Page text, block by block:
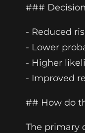
###
- Reduced
- Lower
- Higher
- Improved
## How do
The primary